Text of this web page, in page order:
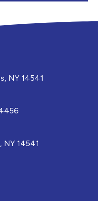
NY 14541
14541